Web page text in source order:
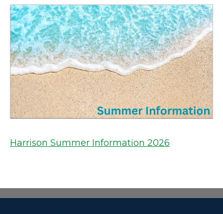
Harrison Summer Information 2026